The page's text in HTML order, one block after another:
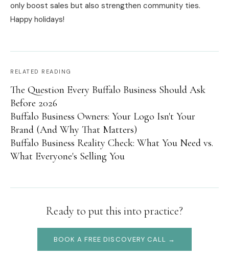
only boost sales but also strengthen community ties.
Happy holidays!
RELATED READING
The Question Every Buffalo Business Should Ask
Before 2026
Buffalo Business Owners: Your Logo Isn't Your
Brand (And Why That Matters)
Buffalo Business Reality Check: What You Need vs.
What Everyone's Selling You
Ready to put this into practice?
BOOK A FREE DISCOVERY CALL →